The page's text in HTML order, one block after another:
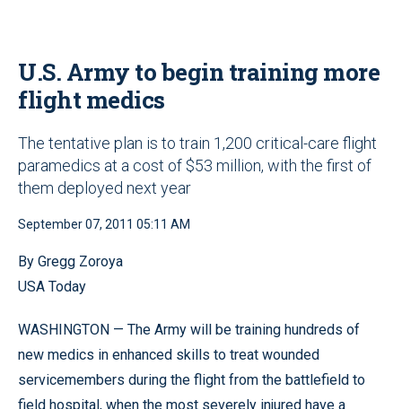
U.S. Army to begin training more
flight medics
The tentative plan is to train 1,200 critical-care flight
paramedics at a cost of $53 million, with the first of
them deployed next year
September 07, 2011 05:11 AM
By Gregg Zoroya
USA Today
WASHINGTON — The Army will be training hundreds of
new medics in enhanced skills to treat wounded
servicemembers during the flight from the battlefield to
field hospital, when the most severely injured have a